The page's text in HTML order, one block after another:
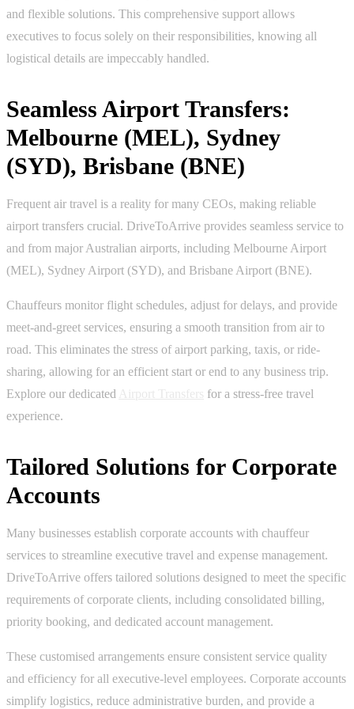
and flexible solutions. This comprehensive support allows
executives to focus solely on their responsibilities, knowing all
logistical details are impeccably handled.
Seamless Airport Transfers:
Melbourne (MEL), Sydney
(SYD), Brisbane (BNE)
Frequent air travel is a reality for many CEOs, making reliable
airport transfers crucial. DriveToArrive provides seamless service to
and from major Australian airports, including Melbourne Airport
(MEL), Sydney Airport (SYD), and Brisbane Airport (BNE).
Chauffeurs monitor flight schedules, adjust for delays, and provide
meet-and-greet services, ensuring a smooth transition from air to
road. This eliminates the stress of airport parking, taxis, or ride-
sharing, allowing for an efficient start or end to any business trip.
Explore our dedicated
for a stress-free travel
experience.
Tailored Solutions for Corporate
Accounts
Many businesses establish corporate accounts with chauffeur
services to streamline executive travel and expense management.
DriveToArrive offers tailored solutions designed to meet the specific
requirements of corporate clients, including consolidated billing,
priority booking, and dedicated account management.
These customised arrangements ensure consistent service quality
and efficiency for all executive-level employees. Corporate accounts
simplify logistics, reduce administrative burden, and provide a